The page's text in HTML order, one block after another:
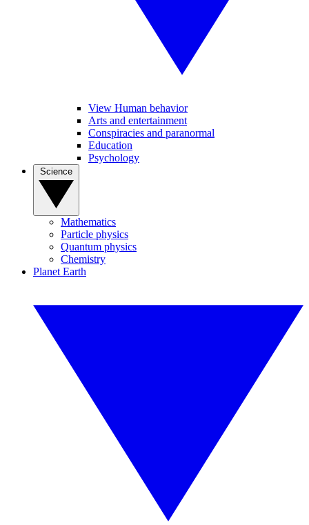
View Human behavior
Arts and entertainment
Conspiracies and paranormal
Education
Psychology
Mathematics
Particle physics
Quantum physics
Chemistry
Planet Earth